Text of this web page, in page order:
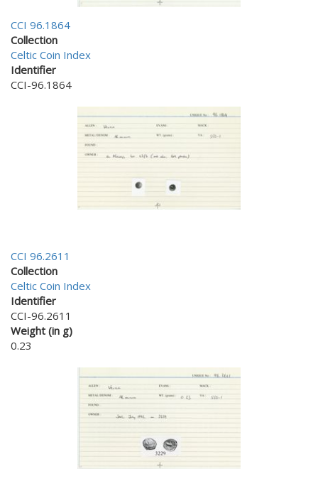
CCI 96.1864
Collection
Celtic Coin Index
Identifier
CCI-96.1864
CCI 96.2611
Collection
Celtic Coin Index
Identifier
CCI-96.2611
Weight (in g)
0.23